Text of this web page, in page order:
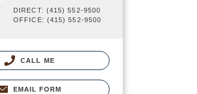
DIRECT: (415) 552-9500
OFFICE: (415) 552-9500
CALL ME
EMAIL FORM